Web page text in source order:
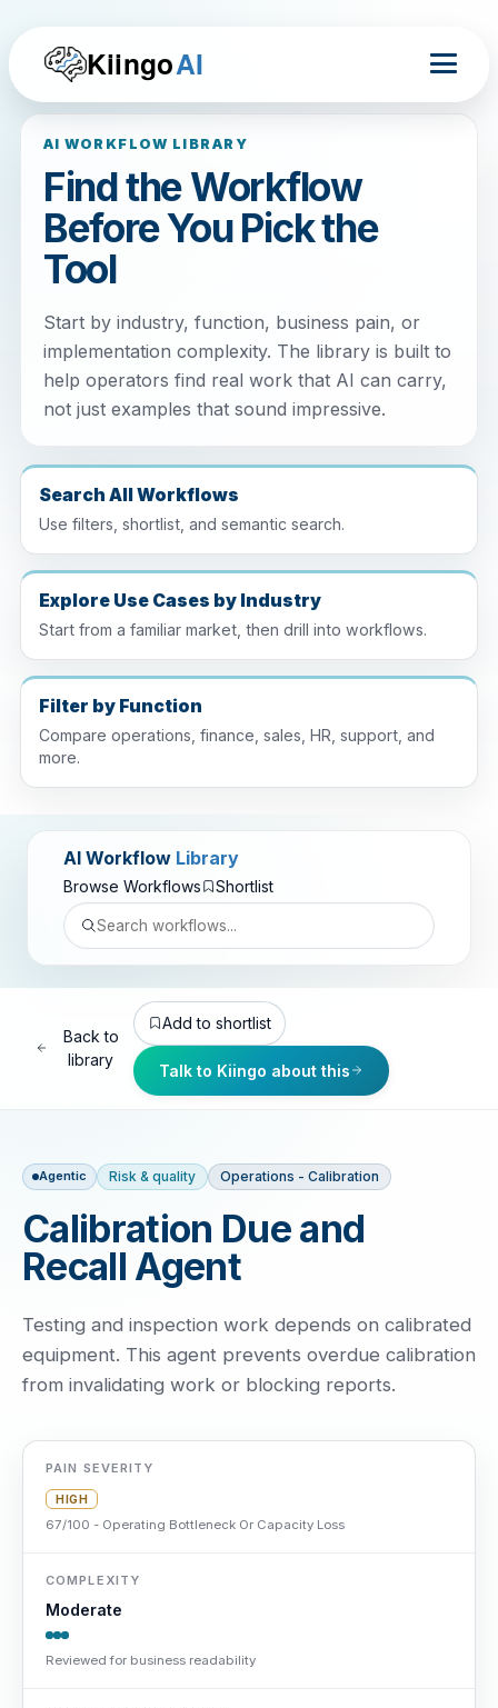
KiingoAI
AI WORKFLOW LIBRARY
Find the Workflow
Before You Pick the
Tool
Start by industry, function, business pain, or
implementation complexity. The library is built to
help operators find real work that AI can carry,
not just examples that sound impressive.
Search All Workflows
Use filters, shortlist, and semantic search.
Explore Use Cases by Industry
Start from a familiar market, then drill into workflows.
Filter by Function
Compare operations, finance, sales, HR, support, and
more.
AI Workflow Library
Browse Workflows Shortlist
Back to
library
Add to shortlist
Talk to Kiingo about this
Agentic Risk & quality Operations - Calibration
Calibration Due and
Recall Agent
Testing and inspection work depends on calibrated
equipment. This agent prevents overdue calibration
from invalidating work or blocking reports.
PAIN SEVERITY
HIGH
67/100 - Operating Bottleneck Or Capacity Loss
COMPLEXITY
Moderate
Reviewed for business readability